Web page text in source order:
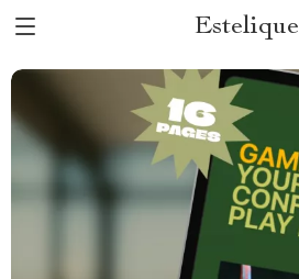
Estelique